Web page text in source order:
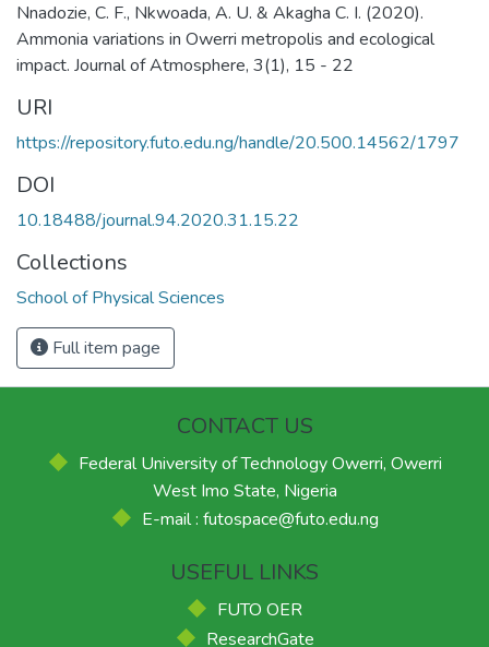
Nnadozie, C. F., Nkwoada, A. U. & Akagha C. I. (2020).
Ammonia variations in Owerri metropolis and ecological
impact. Journal of Atmosphere, 3(1), 15 - 22
URI
https://repository.futo.edu.ng/handle/20.500.14562/1797
DOI
10.18488/journal.94.2020.31.15.22
Collections
School of Physical Sciences
Full item page
CONTACT US
Federal University of Technology Owerri, Owerri
West Imo State, Nigeria
E-mail : futospace@futo.edu.ng
USEFUL LINKS
FUTO OER
ResearchGate